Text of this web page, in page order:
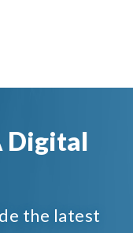
Digital
the latest